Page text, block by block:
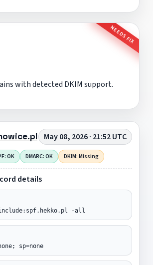
NEEDS FIX
with detected DKIM support.
May 08, 2026 · 21:52 UTC
OK DMARC: OK DKIM: Missing
details
-all
sp=none